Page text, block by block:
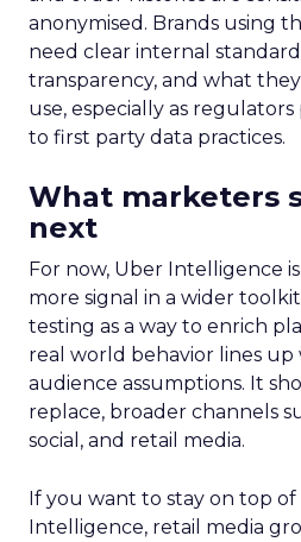
anonymised. Brands using
need clear internal
transparency, and what
use, especially as
to first party data practices.
What marketers
next
For now, Uber Intelligence
more signal in a wider
testing as a way to enrich
real world behavior lines up
audience assumptions. It
replace, broader channels
social, and retail media.
If you want to stay on top
Intelligence, retail media